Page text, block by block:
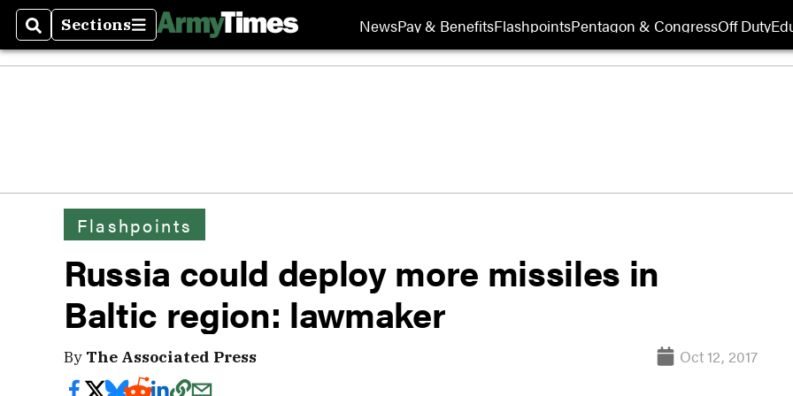
SearchSections
Sections NewsPay & BenefitsFlashpointsPentagon & CongressOff Duty
Flashpoints
Russia could deploy more missiles in
Baltic region: lawmaker
By The Associated Press Oct 12, 2017